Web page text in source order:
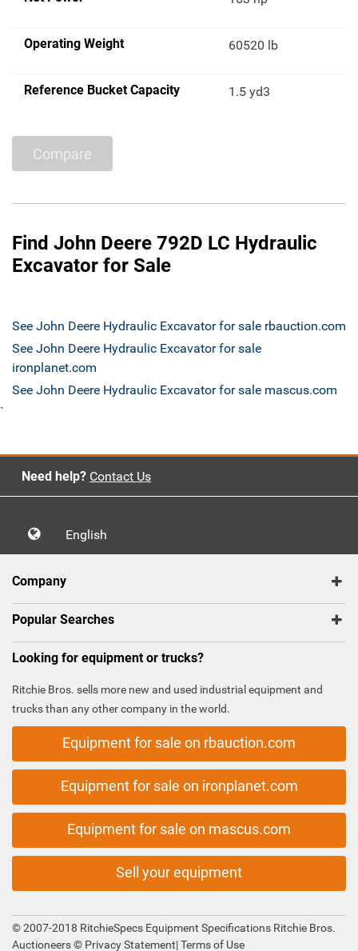
Operating Weight 60520 lb
Reference Bucket Capacity 1.5 yd3
Compare
Find John Deere 792D LC Hydraulic
Excavator for Sale
See John Deere Hydraulic Excavator for sale rbauction.com
See John Deere Hydraulic Excavator for sale
ironplanet.com
See John Deere Hydraulic Excavator for sale mascus.com
`
Need help? Contact Us
English
Company
Popular Searches
Looking for equipment or trucks?
Ritchie Bros. sells more new and used industrial equipment and
trucks than any other company in the world.
Equipment for sale on rbauction.com
Equipment for sale on ironplanet.com
Equipment for sale on mascus.com
Sell your equipment
© 2007-2018 RitchieSpecs Equipment Specifications Ritchie Bros.
Auctioneers © Privacy Statement|Terms of Use